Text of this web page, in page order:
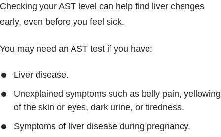
Checking your AST level can help find liver changes
early, even before you feel sick.
You may need an AST test if you have:
Liver disease.
Unexplained symptoms such as belly pain, yellowing
of the skin or eyes, dark urine, or tiredness.
Symptoms of liver disease during pregnancy.